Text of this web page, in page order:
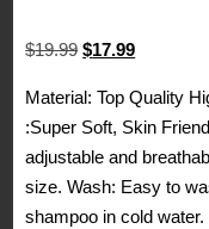
$19.99 Original
was:
$19.99.
$17.99Current
is:
$17.99.
Material: Top Quality
:Super Soft, Skin
adjustable and
size. Wash: Easy to
shampoo in cold water.